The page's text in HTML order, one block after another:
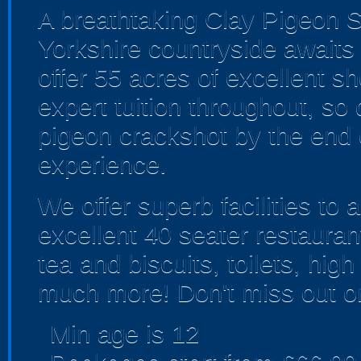
A breathtaking Clay Pigeon
Yorkshire countryside
offer 55 acres of excellent
expert tuition throughout,
pigeon crackshot by the
experience.
We offer superb facilities to
excellent 40 seater
tea and biscuits, toilets,
much more! Don't miss out
Min age is 12